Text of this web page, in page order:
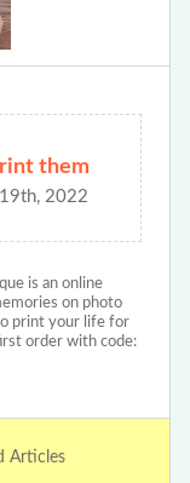
them
2022
is an online
on photo
print your life for
order with code:
Articles